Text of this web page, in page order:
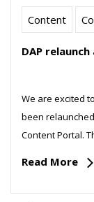
Content
DAP
We are excited
been
Content Portal.
Read More